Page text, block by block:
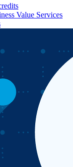
Value Services